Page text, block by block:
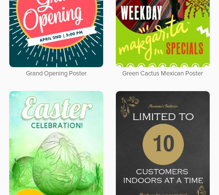
Grand Opening Poster Green Cactus Mexican Poster